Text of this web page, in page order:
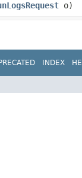
o)
INDEX